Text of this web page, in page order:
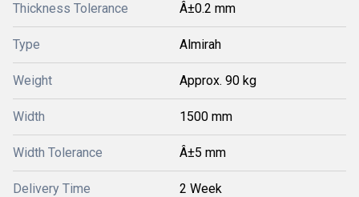
Thickness Tolerance Â±0.2 mm
Type Almirah
Weight Approx. 90 kg
Width 1500 mm
Width Tolerance Â±5 mm
Delivery Time 2 Week